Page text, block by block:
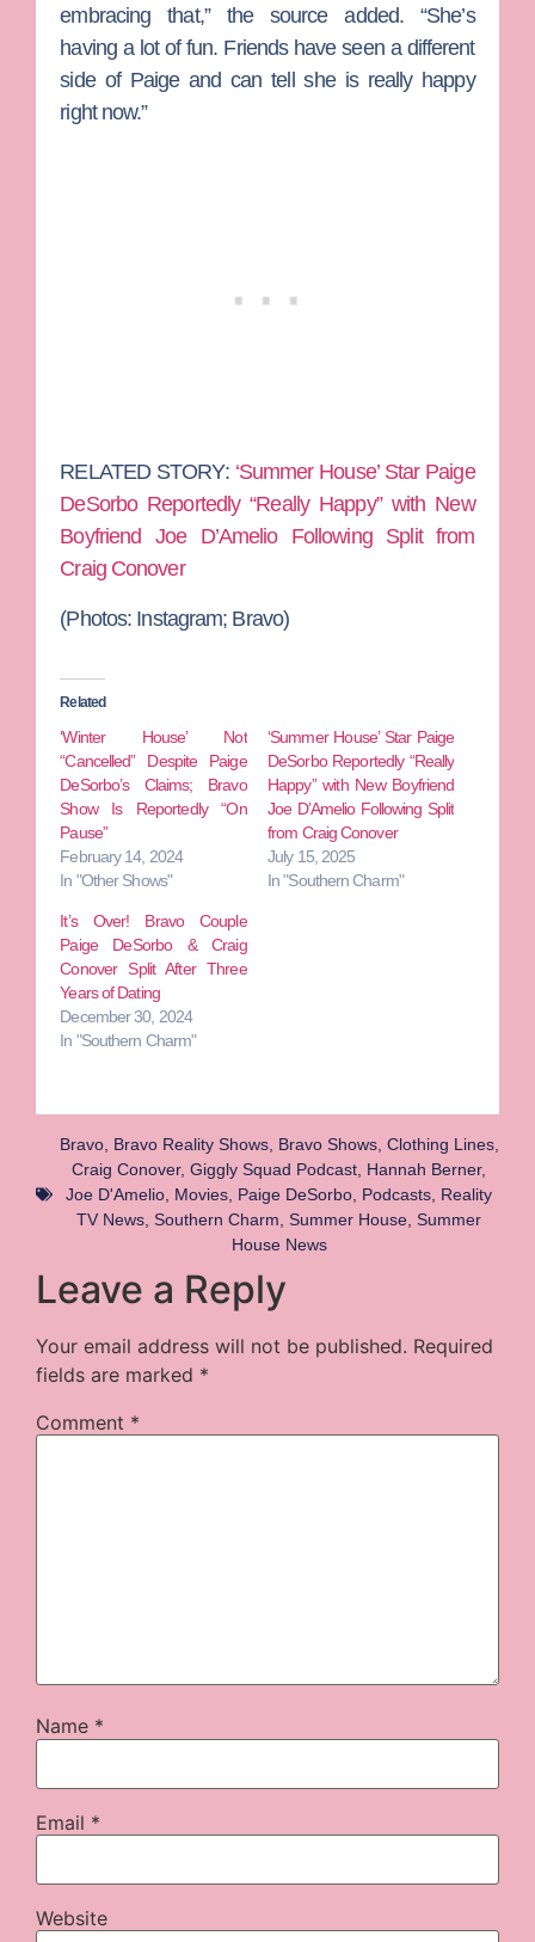
embracing that,” the source added. “She’s
having a lot of fun. Friends have seen a different
side of Paige and can tell she is really happy
right now.”
RELATED STORY: ‘Summer House’ Star Paige
DeSorbo Reportedly “Really Happy” with New
Boyfriend Joe D’Amelio Following Split from
Craig Conover
(Photos: Instagram; Bravo)
Related
‘Winter House’ Not
“Cancelled” Despite Paige
DeSorbo’s Claims; Bravo
Show Is Reportedly “On
Pause”
February 14, 2024
In "Other Shows"
‘Summer House’ Star Paige
DeSorbo Reportedly “Really
Happy” with New Boyfriend
Joe D’Amelio Following Split
from Craig Conover
July 15, 2025
In "Southern Charm"
It’s Over! Bravo Couple
Paige DeSorbo & Craig
Conover Split After Three
Years of Dating
December 30, 2024
In "Southern Charm"
Bravo, Bravo Reality Shows, Bravo Shows, Clothing Lines,
Craig Conover, Giggly Squad Podcast Hannah Berner,
Joe D'Amelio Movies Paige DeSorbo Podcasts Reality
TV News Southern Charm Summer House Summer
House News
Leave a Reply
Your email address will not be published. Required
fields are marked *
Comment *
Name *
Email *
Website